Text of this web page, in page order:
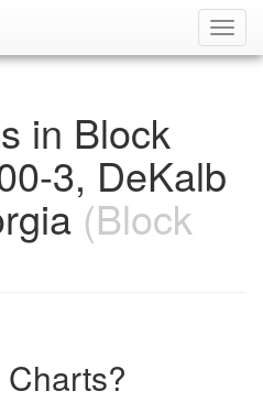
in Block
3, DeKalb
(Block